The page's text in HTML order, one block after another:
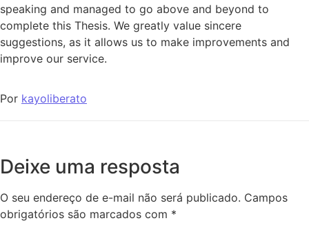
speaking and managed to go above and beyond to
complete this Thesis. We greatly value sincere
suggestions, as it allows us to make improvements and
improve our service.
Por kayoliberato
Deixe uma resposta
O seu endereço de e-mail não será publicado. Campos
obrigatórios são marcados com *